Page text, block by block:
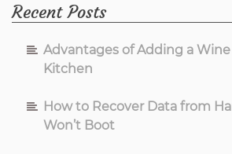
Recent Posts
Advantages of Adding a
Kitchen
How to Recover Data from
Won’t Boot